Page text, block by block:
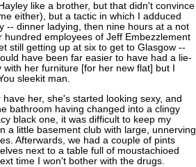
like a brother, but that didn't convince
either), but a tactic in which I adduced
-- dinner ladying, then nine hours at a not
hundred employees of Jeff Embezzlement
still getting up at six to get to Glasgow --
have been far easier to have had a lie-
her furniture [for her new flat] but I
sleekit man.
her, she's started looking sexy, and
bathroom having changed into a clingy
black one, it was difficult to keep my
a little basement club with large, unnerving
Afterwards, we had a couple of pints
next to a table full of moustachioed
time I won't bother with the drugs.